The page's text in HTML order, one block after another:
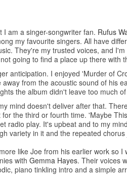
am a singer-songwriter fan. Rufus
my favourite singers. All have
They're my trusted voices, and
going to find a place up there with
anticipation. I enjoyed 'Murder of
from the acoustic sound of his
the album didn't leave too much
mind doesn't deliver after that.
the third or fourth time. 'Maybe
radio play. It's upbeat and to my
variety in it and the repeated
like Joe from his earlier work so
with Gemma Hayes. Their voices
piano tinkling intro and a simple